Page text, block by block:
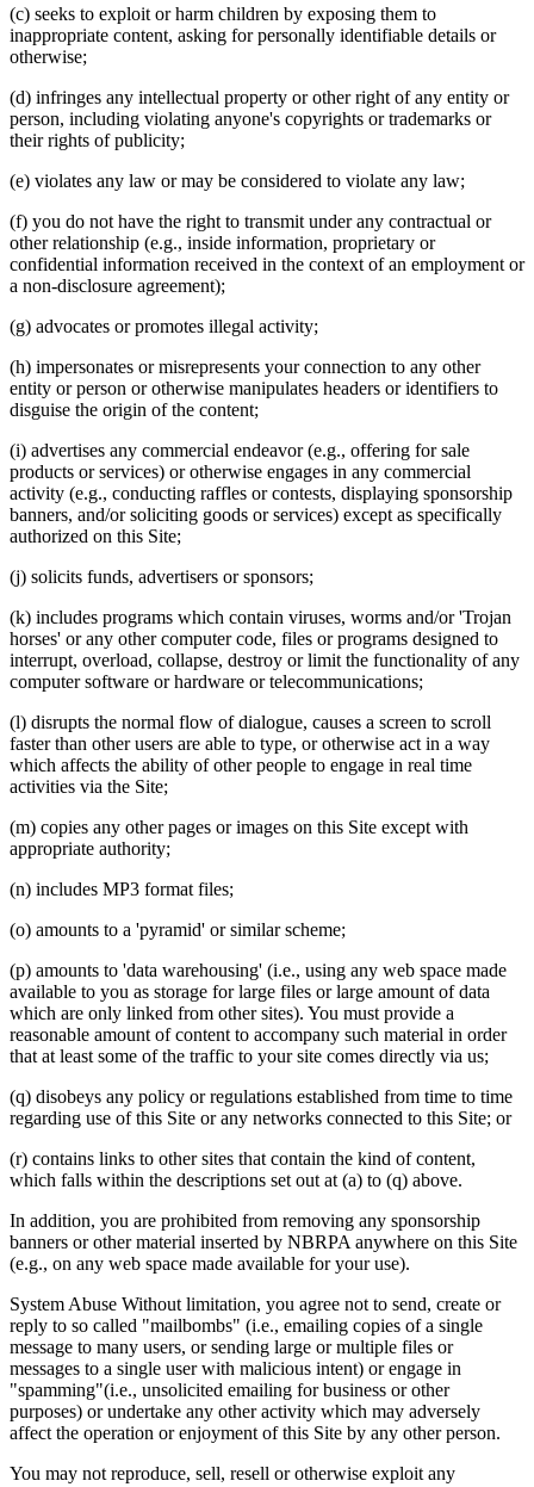
(c) seeks to exploit or harm children by exposing them to
inappropriate content, asking for personally identifiable details or
otherwise;
(d) infringes any intellectual property or other right of any entity or
person, including violating anyone's copyrights or trademarks or
their rights of publicity;
(e) violates any law or may be considered to violate any law;
(f) you do not have the right to transmit under any contractual or
other relationship (e.g., inside information, proprietary or
confidential information received in the context of an employment or
a non-disclosure agreement);
(g) advocates or promotes illegal activity;
(h) impersonates or misrepresents your connection to any other
entity or person or otherwise manipulates headers or identifiers to
disguise the origin of the content;
(i) advertises any commercial endeavor (e.g., offering for sale
products or services) or otherwise engages in any commercial
activity (e.g., conducting raffles or contests, displaying sponsorship
banners, and/or soliciting goods or services) except as specifically
authorized on this Site;
(j) solicits funds, advertisers or sponsors;
(k) includes programs which contain viruses, worms and/or 'Trojan
horses' or any other computer code, files or programs designed to
interrupt, overload, collapse, destroy or limit the functionality of any
computer software or hardware or telecommunications;
(l) disrupts the normal flow of dialogue, causes a screen to scroll
faster than other users are able to type, or otherwise act in a way
which affects the ability of other people to engage in real time
activities via the Site;
(m) copies any other pages or images on this Site except with
appropriate authority;
(n) includes MP3 format files;
(o) amounts to a 'pyramid' or similar scheme;
(p) amounts to 'data warehousing' (i.e., using any web space made
available to you as storage for large files or large amount of data
which are only linked from other sites). You must provide a
reasonable amount of content to accompany such material in order
that at least some of the traffic to your site comes directly via us;
(q) disobeys any policy or regulations established from time to time
regarding use of this Site or any networks connected to this Site; or
(r) contains links to other sites that contain the kind of content,
which falls within the descriptions set out at (a) to (q) above.
In addition, you are prohibited from removing any sponsorship
banners or other material inserted by NBRPA anywhere on this Site
(e.g., on any web space made available for your use).
System Abuse Without limitation, you agree not to send, create or
reply to so called "mailbombs" (i.e., emailing copies of a single
message to many users, or sending large or multiple files or
messages to a single user with malicious intent) or engage in
"spamming"(i.e., unsolicited emailing for business or other
purposes) or undertake any other activity which may adversely
affect the operation or enjoyment of this Site by any other person.
You may not reproduce, sell, resell or otherwise exploit any